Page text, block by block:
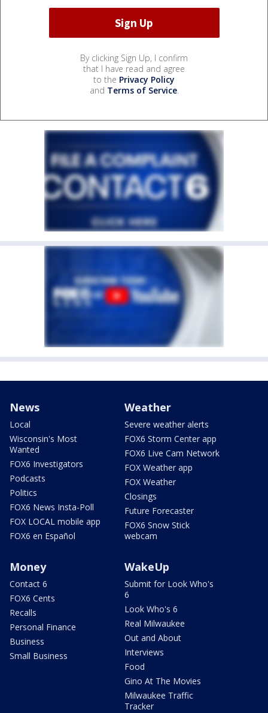
By clicking Sign Up, I confirm
that I have read and agree
to the Privacy Policy
and Terms of Service.
News
Local
Wisconsin's Most
Wanted
FOX6 Investigators
Podcasts
Politics
FOX6 News Insta-Poll
FOX LOCAL mobile app
FOX6 en Español
Weather
Severe weather alerts
FOX6 Storm Center app
FOX6 Live Cam Network
FOX Weather app
FOX Weather
Closings
Future Forecaster
FOX6 Snow Stick
webcam
Money
Contact 6
FOX6 Cents
Recalls
Personal Finance
Business
Small Business
WakeUp
Submit for Look Who's
6
Look Who's 6
Real Milwaukee
Out and About
Interviews
Food
Gino At The Movies
Milwaukee Traffic
Tracker